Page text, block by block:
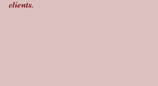
clients.